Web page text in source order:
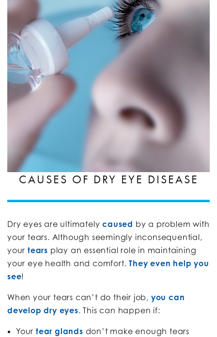
CAUSES OF DRY EYE DISEASE
Dry eyes are ultimatelycaused by a problem with
your tears. Although seemingly inconsequential,
your tears play an essential role in maintaining
your eye health and comfort.They even help you
see!
When your tears can’t do their job, you can
develop dry eyes. This can happen if:
Your tear glands don’t make enough tears